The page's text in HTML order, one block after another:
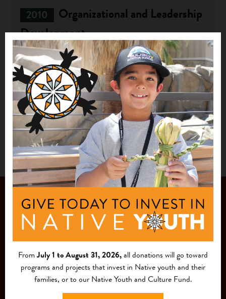
2010
Organizational and Leadership
Development
$24,180
Lakota Waldorf Society Kyle, SD
See More
JOIN OUR
MAILING LIST
FromJuly 1 to August 31, 2026,all donations will go toward
programs and projects that invest in Native youth and their
families, or to our Native Youth and Culture Fund.